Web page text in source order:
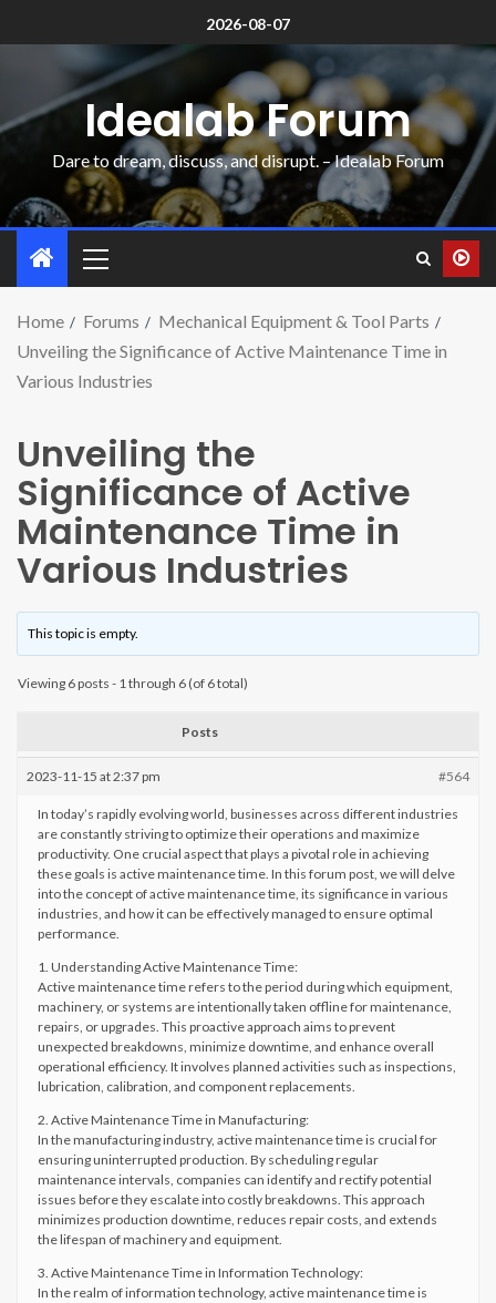
2026-08-07
Idealab Forum
Dare to dream, discuss, and disrupt. – Idealab Forum
Home Forums
Mechanical Equipment & Tool Parts
Unveiling the Significance of Active Maintenance Time in
Various Industries
Unveiling the
Significance of Active
Maintenance Time in
Various Industries
This topic is empty.
Viewing 6 posts - 1 through 6 (of 6 total)
Posts
2023-11-15 at 2:37 pm #564
In today’s rapidly evolving world, businesses across different industries
are constantly striving to optimize their operations and maximize
productivity. One crucial aspect that plays a pivotal role in achieving
these goals is active maintenance time. In this forum post, we will delve
into the concept of active maintenance time, its significance in various
industries, and how it can be effectively managed to ensure optimal
performance.
1. Understanding Active Maintenance Time:
Active maintenance time refers to the period during which equipment,
machinery, or systems are intentionally taken offline for maintenance,
repairs, or upgrades. This proactive approach aims to prevent
unexpected breakdowns, minimize downtime, and enhance overall
operational efficiency. It involves planned activities such as inspections,
lubrication, calibration, and component replacements.
2. Active Maintenance Time in Manufacturing:
In the manufacturing industry, active maintenance time is crucial for
ensuring uninterrupted production. By scheduling regular
maintenance intervals, companies can identify and rectify potential
issues before they escalate into costly breakdowns. This approach
minimizes production downtime, reduces repair costs, and extends
the lifespan of machinery and equipment.
3. Active Maintenance Time in Information Technology:
In the realm of information technology, active maintenance time is